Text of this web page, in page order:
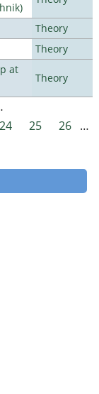
Theory
Theory
at
Theory
24 25 26 …